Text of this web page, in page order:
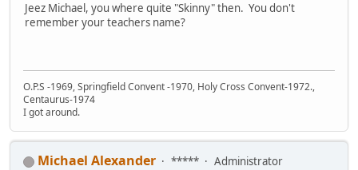
Jeez Michael, you where quite "Skinny" then. You don't
remember your teachers name?
O.P.S -1969, Springfield Convent -1970, Holy Cross Convent-1972.,
Centaurus-1974
I got around.
Michael Alexander *****
Administrator